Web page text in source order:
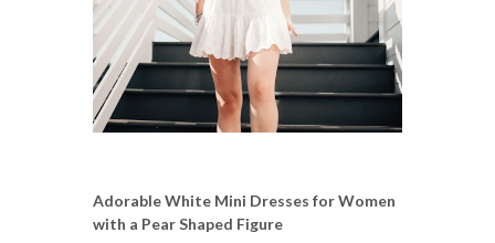
Adorable White Mini Dresses for Women
with a Pear Shaped Figure